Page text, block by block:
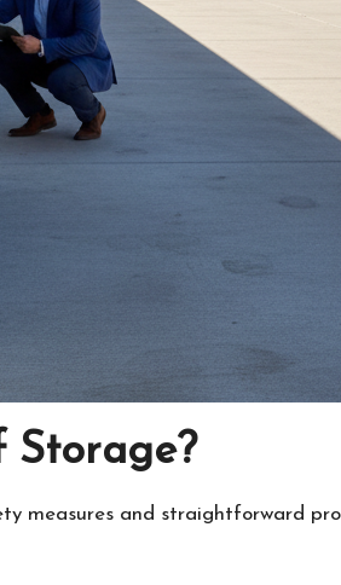
Storage?
measures and straightforward